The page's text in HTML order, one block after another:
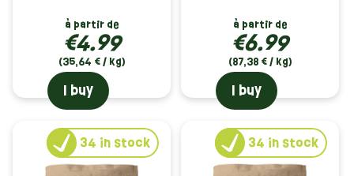
à partir de
€4.99
(35,64 € / kg)
I buy
à partir de
€6.99
(87,38 € / kg)
I buy
34 in stock 34 in stock